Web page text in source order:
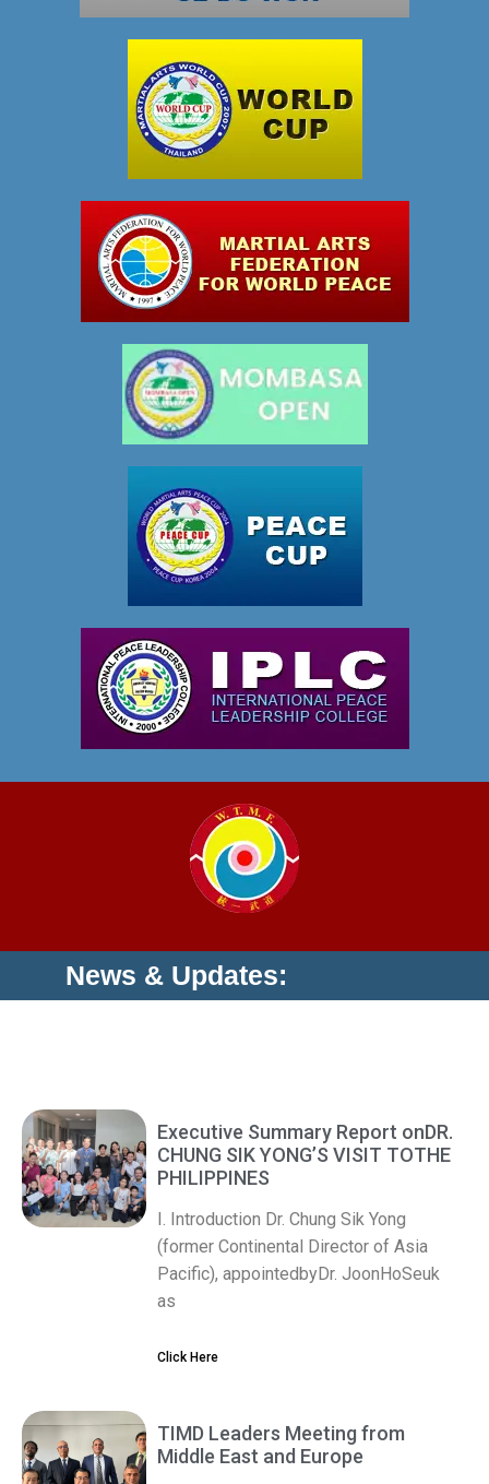
News & Updates:
Executive Summary Report onDR.
CHUNG SIK YONG’S VISIT TOTHE
PHILIPPINES
I. Introduction Dr. Chung Sik Yong
(former Continental Director of Asia
Pacific), appointedbyDr. JoonHoSeuk
as
Click Here
TIMD Leaders Meeting from
Middle East and Europe